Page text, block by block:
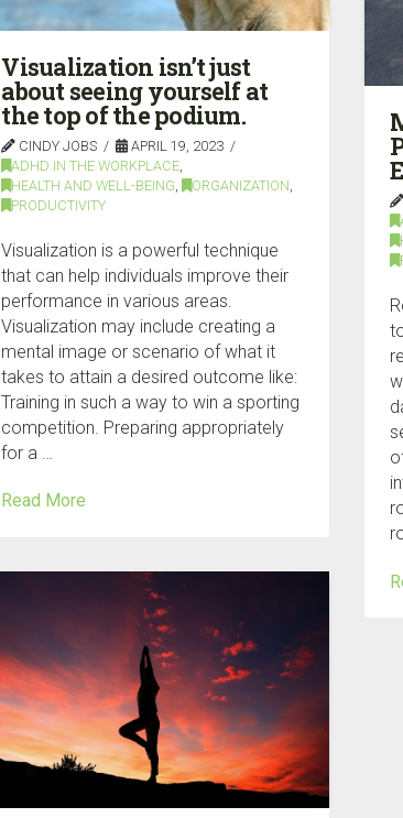
Visualization isn’t just
about seeing yourself at
the top of the podium.
CINDY JOBS
APRIL 19, 2023
ADHD IN THE WORKPLACE
HEALTH AND WELL-BEING , ORGANIZATION
PRODUCTIVITY
Visualization is a powerful technique
that can help individuals improve their
performance in various areas.
Visualization may include creating a
mental image or scenario of what it
takes to attain a desired outcome like:
Training in such a way to win a sporting
competition. Preparing appropriately
for a …
Read More